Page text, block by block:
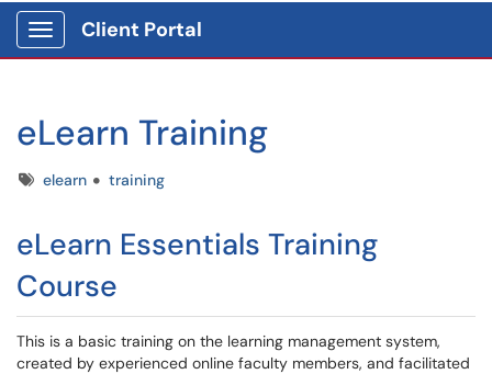
Show Applications Menu
Client Portal
eLearn Training
Tagselearn training
eLearn Essentials Training
Course
This is a basic training on the learning management system,
created by experienced online faculty members, and facilitated